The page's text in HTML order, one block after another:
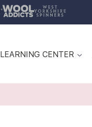
LEARNING CENTER